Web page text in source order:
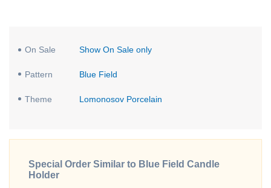
On Sale Show On Sale only
Pattern Blue Field
Theme Lomonosov Porcelain
Special Order Similar to Blue Field Candle
Holder